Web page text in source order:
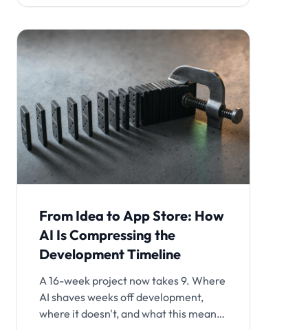
From Idea to App Store: How
AI Is Compressing the
Development Timeline
A 16-week project now takes 9. Where
AI shaves weeks off development,
where it doesn't, and what this means